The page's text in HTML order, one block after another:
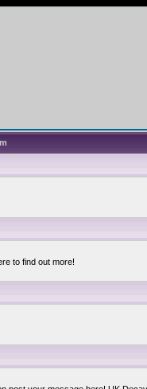
to find out more!